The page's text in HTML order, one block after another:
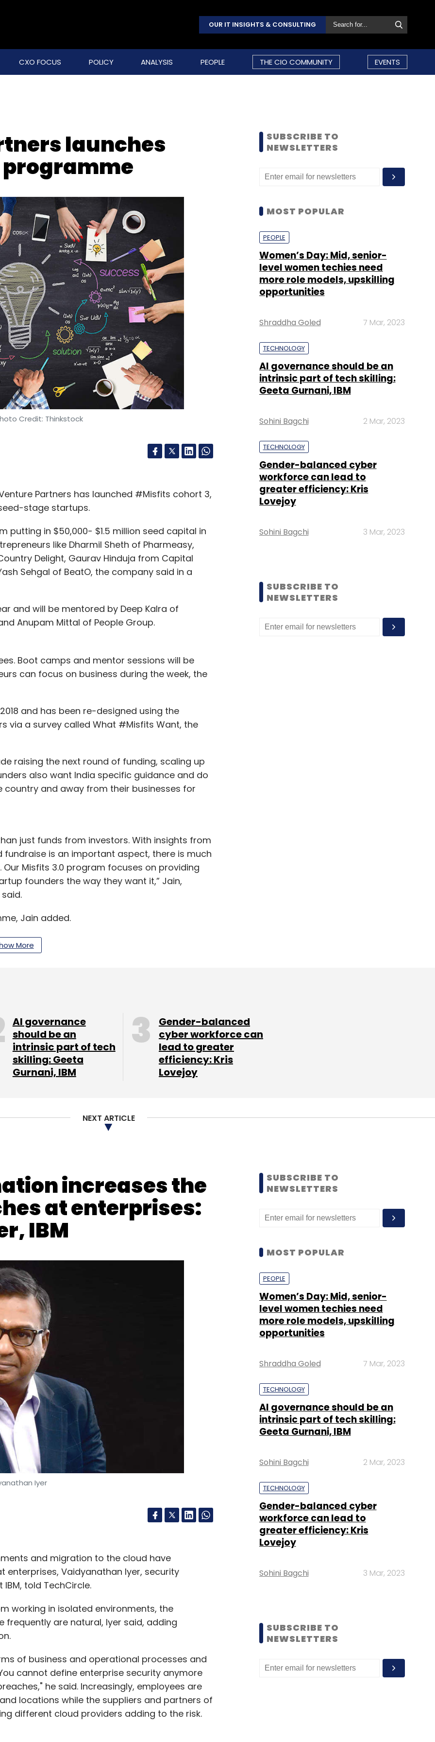
OUR IT INSIGHTS & CONSULTING
CXO FOCUS POLICY ANALYSIS PEOPLE THE CIO COMMUNITY EVENTS
launches
Credit: Thinkstock
Partners has launched #Misfits cohort 3,
stage startups.
putting in $50,000- $1.5 million seed capital in
like Dharmil Sheth of Pharmeasy,
Delight, Gaurav Hinduja from Capital
Sehgal of BeatO, the company said in a
and will be mentored by Deep Kalra of
Anupam Mittal of People Group.
Boot camps and mentor sessions will be
can focus on business during the week, the
and has been re-designed using the
via a survey called What #Misfits Want, the
raising the next round of funding, scaling up
also want India specific guidance and do
and away from their businesses for
just funds from investors. With insights from
fundraise is an important aspect, there is much
Misfits 3.0 program focuses on providing
founders the way they want it,” Jain,
Jain added.
a seed-stage venture capital fund that primarily
non-tech startups. Its portfolio companies
Comment(s)
Subscribe
More
SUBSCRIBE TO
NEWSLETTERS
MOST POPULAR
PEOPLE
Women’s Day: Mid, senior-
level women techies need
more role models, upskilling
opportunities
Shraddha Goled 7 Mar, 2023
TECHNOLOGY
AI governance should be an
intrinsic part of tech skilling:
Geeta Gurnani, IBM
Sohini Bagchi 2 Mar, 2023
TECHNOLOGY
Gender-balanced cyber
workforce can lead to
greater efficiency: Kris
Lovejoy
Sohini Bagchi 3 Mar, 2023
SUBSCRIBE TO
NEWSLETTERS
AI governance
should be an
intrinsic part of tech
skilling: Geeta
Gurnani, IBM
Gender-balanced
cyber workforce can
lead to greater
efficiency: Kris
Lovejoy
NEXT ARTICLE
increases the
at enterprises:
IBM
Iyer
and migration to the cloud have
Vaidyanathan Iyer, security
told TechCircle.
working in isolated environments, the
are natural, Iyer said, adding
of business and operational processes and
cannot define enterprise security anymore
he said. Increasingly, employees are
locations while the suppliers and partners of
different cloud providers adding to the risk.
SUBSCRIBE TO
NEWSLETTERS
MOST POPULAR
PEOPLE
Women’s Day: Mid, senior-
level women techies need
more role models, upskilling
opportunities
Shraddha Goled 7 Mar, 2023
TECHNOLOGY
AI governance should be an
intrinsic part of tech skilling:
Geeta Gurnani, IBM
Sohini Bagchi 2 Mar, 2023
TECHNOLOGY
Gender-balanced cyber
workforce can lead to
greater efficiency: Kris
Lovejoy
Sohini Bagchi 3 Mar, 2023
SUBSCRIBE TO
NEWSLETTERS